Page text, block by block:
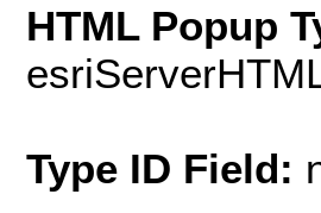
HTML Popup
Type ID Field: